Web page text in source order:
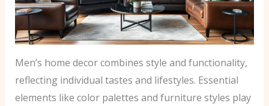
Men’s home decor combines style and functionality,
reflecting individual tastes and lifestyles. Essential
elements like color palettes and furniture styles play